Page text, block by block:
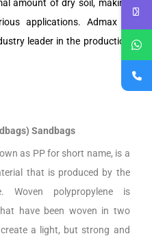
amount of dry soil, making
applications. Admax is
leader in the production
Sandbags
as PP for short name, is a
that is produced by the
Woven polypropylene is
have been woven in two
a light, but strong and